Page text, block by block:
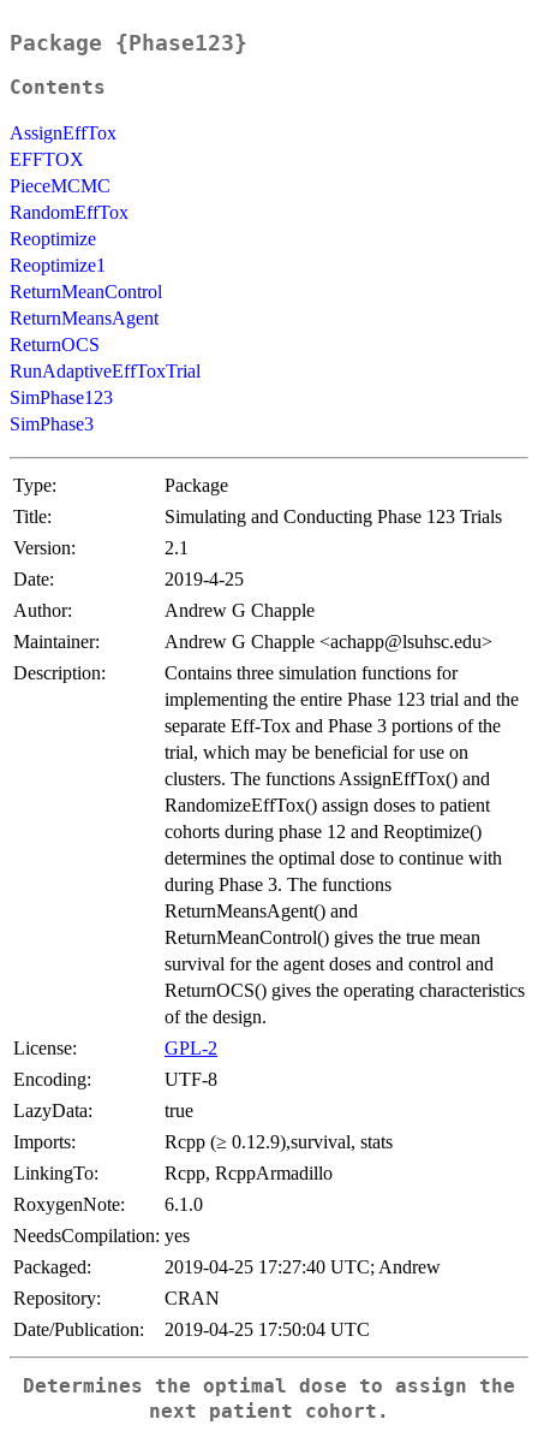
Package {Phase123}
Contents
AssignEffTox
EFFTOX
PieceMCMC
RandomEffTox
Reoptimize
Reoptimize1
ReturnMeanControl
ReturnMeansAgent
ReturnOCS
RunAdaptiveEffToxTrial
SimPhase123
SimPhase3
Type:
Package
Title:
Simulating and Conducting Phase 123 Trials
Version:
2.1
Date:
2019-4-25
Author:
Andrew G Chapple
Maintainer:
Andrew G Chapple <achapp@lsuhsc.edu>
Description:
Contains three simulation functions for
implementing the entire Phase 123 trial and the
separate Eff-Tox and Phase 3 portions of the
trial, which may be beneficial for use on
clusters. The functions AssignEffTox() and
RandomizeEffTox() assign doses to patient
cohorts during phase 12 and Reoptimize()
determines the optimal dose to continue with
during Phase 3. The functions
ReturnMeansAgent() and
ReturnMeanControl() gives the true mean
survival for the agent doses and control and
ReturnOCS() gives the operating characteristics
of the design.
License:
GPL-2
Encoding:
UTF-8
LazyData:
true
Imports:
Rcpp (≥ 0.12.9),survival, stats
LinkingTo:
Rcpp, RcppArmadillo
RoxygenNote:
6.1.0
NeedsCompilation: yes
Packaged:
2019-04-25 17:27:40 UTC; Andrew
Repository:
CRAN
Date/Publication:
2019-04-25 17:50:04 UTC
Determines the optimal dose to assign the
next patient cohort.